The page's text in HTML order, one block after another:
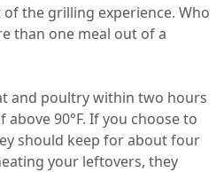
the grilling experience. Who
than one meal out of a
and poultry within two hours
90°F. If you choose to
should keep for about four
your leftovers, they